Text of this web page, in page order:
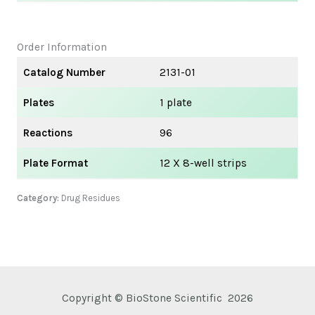
Order Information
Catalog Number
2131-01
Plates 1 plate
Reactions 96
Plate Format 12 X 8-well strips
Category: Drug Residues
Copyright © BioStone Scientific 2026